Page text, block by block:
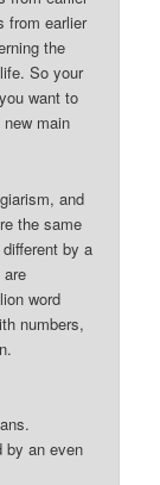
from earlier
the
So your
want to
main
and
the same
by a
are
word
numbers,
by an even